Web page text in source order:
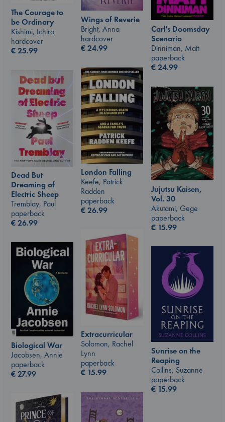
The Courage to
be Ordinary
Kishimi, Ichiro
hardcover
€25.99
Wings of Reverie
Bright, Anna
hardcover
€24.99
Carl's Doomsday
Scenario
Dinniman, Matt
paperback
€24.99
London Falling
Keefe, Patrick
Radden
paperback
€26.99
Dead But
Dreaming of
Electric Sheep
Tremblay, Paul
paperback
€26.99
Jujutsu Kaisen,
Vol. 30
Akutami, Gege
paperback
€ 15.99
Extracurricular
Solomon, Rachel
Lynn
paperback
€ 15.99
Biological War
Jacobsen, Annie
paperback
€27.99
Sunrise on the
Reaping
Collins, Suzanne
paperback
€ 15.99